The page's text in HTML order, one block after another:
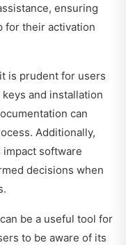
ensuring
for their activation
is prudent for users
and installation
can
Additionally,
software
decisions when
be a useful tool for
to be aware of its